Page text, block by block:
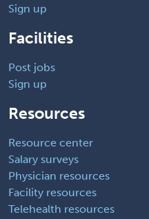
Sign up
Facilities
Post jobs
Sign up
Resources
Resource center
Salary surveys
Physician resources
Facility resources
Telehealth resources